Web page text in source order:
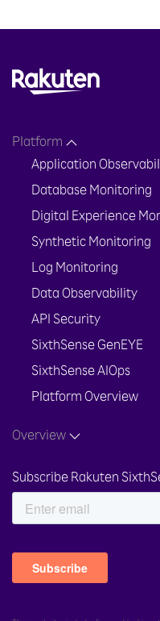
Platform
Application
Database Monitoring
Digital Experience
Synthetic Monitoring
Log Monitoring
Data Observability
API Security
SixthSense GenEYE
SixthSense AIOps
Platform Overview
Overview
Subscribe Rakuten